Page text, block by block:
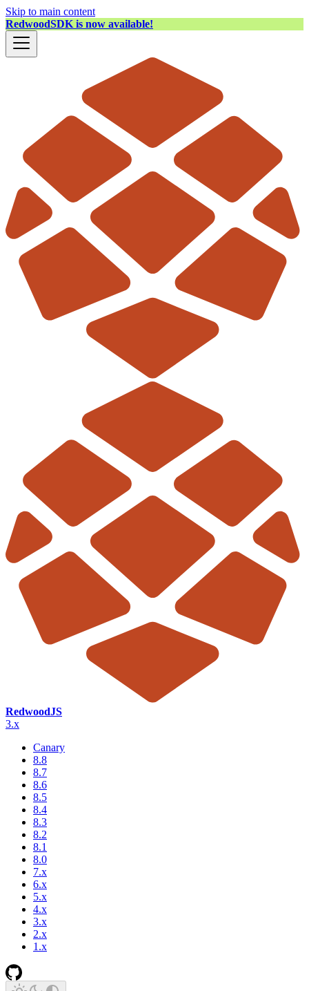
Skip to main content
RedwoodSDK is now available!
RedwoodJS
3.x
Canary
8.8
8.7
8.6
8.5
8.4
8.3
8.2
8.1
8.0
7.x
6.x
5.x
4.x
3.x
2.x
1.x